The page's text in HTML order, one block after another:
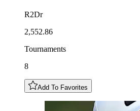
R2Dr
2,552.86
Tournaments
8
Add To Favorites